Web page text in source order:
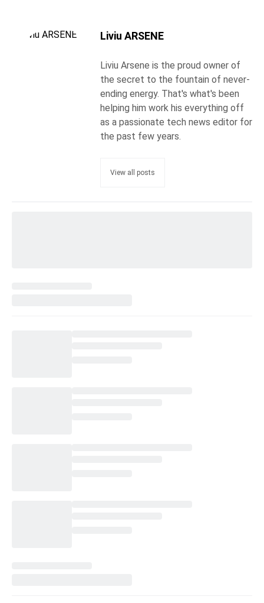
Liviu ARSENE
Liviu Arsene is the proud owner of
the secret to the fountain of never-
ending energy. That's what's been
helping him work his everything off
as a passionate tech news editor for
the past few years.
View all posts